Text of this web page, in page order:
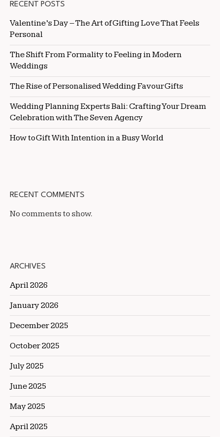
RECENT POSTS
Valentine’s Day – The Art of Gifting Love That Feels
Personal
The Shift From Formality to Feeling in Modern
Weddings
The Rise of Personalised Wedding Favour Gifts
Wedding Planning Experts Bali: Crafting Your Dream
Celebration with The Seven Agency
How to Gift With Intention in a Busy World
RECENT COMMENTS
No comments to show.
ARCHIVES
April 2026
January 2026
December 2025
October 2025
July 2025
June 2025
May 2025
April 2025